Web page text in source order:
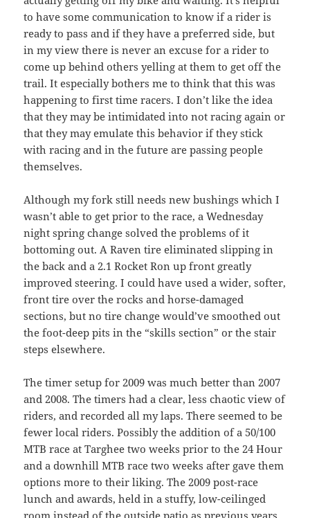
to have some communication to know if a rider is
ready to pass and if they have a preferred side, but
in my view there is never an excuse for a rider to
come up behind others yelling at them to get off the
trail. It especially bothers me to think that this was
happening to first time racers. I don’t like the idea
that they may be intimidated into not racing again or
that they may emulate this behavior if they stick
with racing and in the future are passing people
themselves.
Although my fork still needs new bushings which I
wasn’t able to get prior to the race, a Wednesday
night spring change solved the problems of it
bottoming out. A Raven tire eliminated slipping in
the back and a 2.1 Rocket Ron up front greatly
improved steering. I could have used a wider, softer,
front tire over the rocks and horse-damaged
sections, but no tire change would’ve smoothed out
the foot-deep pits in the “skills section” or the stair
steps elsewhere.
The timer setup for 2009 was much better than 2007
and 2008. The timers had a clear, less chaotic view of
riders, and recorded all my laps. There seemed to be
fewer local riders. Possibly the addition of a 50/100
MTB race at Targhee two weeks prior to the 24 Hour
and a downhill MTB race two weeks after gave them
options more to their liking. The 2009 post-race
lunch and awards, held in a stuffy, low-ceilinged